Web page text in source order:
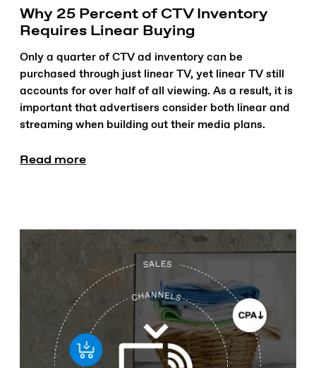
Why 25 Percent of CTV Inventory
Requires Linear Buying
Only a quarter of CTV ad inventory can be
purchased through just linear TV, yet linear TV still
accounts for over half of all viewing. As a result, it is
important that advertisers consider both linear and
streaming when building out their media plans.
Read more